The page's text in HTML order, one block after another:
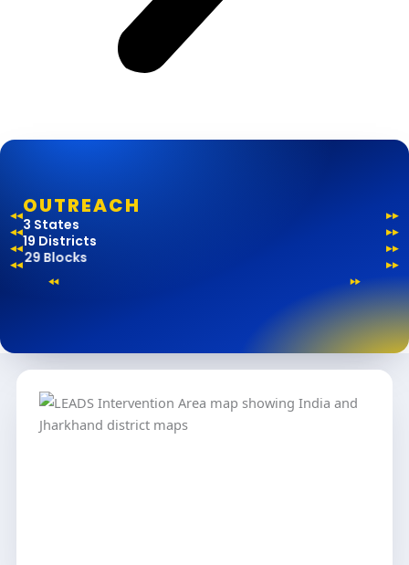
OUTREACH
3 States
19 Districts
29 Blocks
161 Gram Panchayats
1800+ Villages